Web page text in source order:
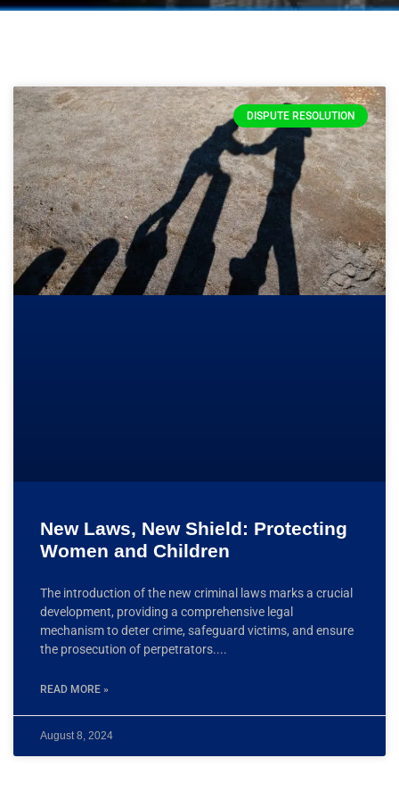
DISPUTE RESOLUTION
New Laws, New Shield: Protecting
Women and Children
The introduction of the new criminal laws marks a crucial
development, providing a comprehensive legal
mechanism to deter crime, safeguard victims, and ensure
the prosecution of perpetrators.
READ MORE »
August 8, 2024